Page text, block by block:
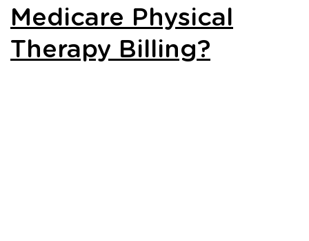
Medicare Physical
Therapy Billing?